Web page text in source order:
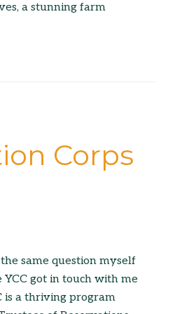
a stunning farm
Corps
same question myself
got in touch with me
is a thriving program